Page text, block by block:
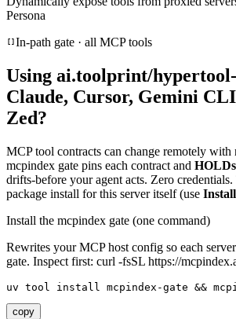
Persona
In-path gate · all MCP tools
Using ai.toolprint/
Claude, Cursor, Gemini
Zed?
MCP tool contracts can change remotely
mcpindex gate pins each contract and
drifts-before your agent acts. Zero
package install for this server itself (use
Install the mcpindex gate (one command)
Rewrites your MCP host config so each
gate. Inspect first: curl -fsSL https://
uv tool install mcpindex-gate &&
copy